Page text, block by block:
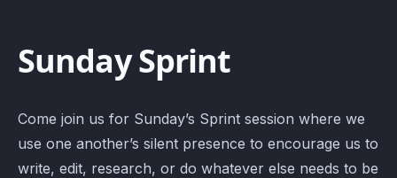
Sunday Sprint
Come join us for Sunday’s Sprint session where we
use one another’s silent presence to encourage us to
write, edit, research, or do whatever else needs to be